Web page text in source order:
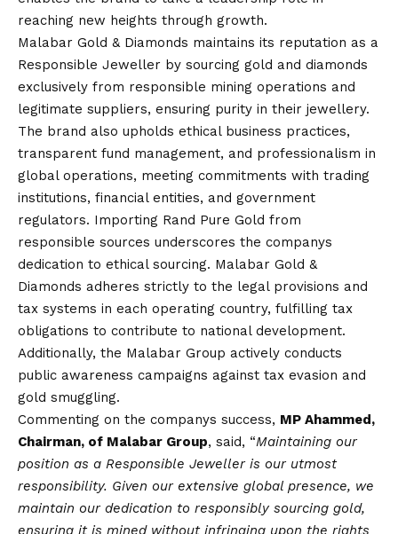
reaching new heights through growth.
Malabar Gold & Diamonds maintains its reputation as a
Responsible Jeweller by sourcing gold and diamonds
exclusively from responsible mining operations and
legitimate suppliers, ensuring purity in their jewellery.
The brand also upholds ethical business practices,
transparent fund management, and professionalism in
global operations, meeting commitments with trading
institutions, financial entities, and government
regulators. Importing Rand Pure Gold from
responsible sources underscores the companys
dedication to ethical sourcing. Malabar Gold &
Diamonds adheres strictly to the legal provisions and
tax systems in each operating country, fulfilling tax
obligations to contribute to national development.
Additionally, the Malabar Group actively conducts
public awareness campaigns against tax evasion and
gold smuggling.
Commenting on the companys success, MP Ahammed,
Chairman, of Malabar Group, said, “Maintaining our
position as a Responsible Jeweller is our utmost
responsibility. Given our extensive global presence, we
maintain our dedication to responsibly sourcing gold,
ensuring it is mined without infringing upon the rights